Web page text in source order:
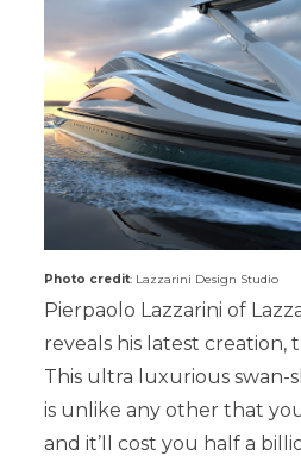
Photo credit: Lazzarini Design Studio
Pierpaolo Lazzarini of
reveals his latest creation,
This ultra luxurious swan-
is unlike any other that
and it’ll cost you half a